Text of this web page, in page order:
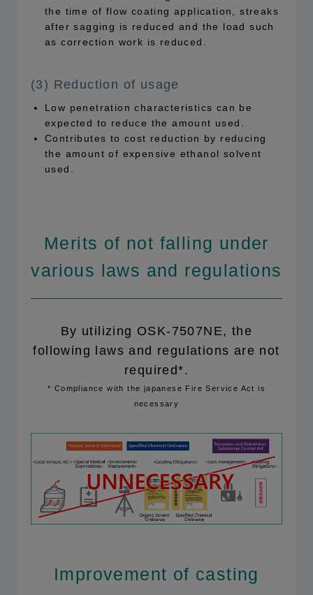
the time of flow coating application, streaks
after sagging is reduced and the load such
as correction work is reduced.
(3) Reduction of usage
Low penetration characteristics can be
expected to reduce the amount used.
Contributes to cost reduction by reducing
the amount of expensive ethanol solvent
used.
Merits of not falling under
various laws and regulations
By utilizing OSK-7507NE, the
following laws and regulations are not
required*.
* Compliance with the japanese Fire Service Act is
necessary
Improvement of casting